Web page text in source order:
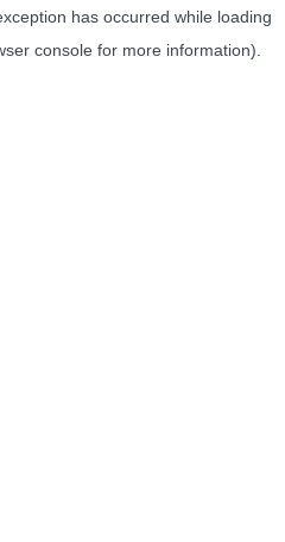
has occurred while loading
consolefor more information).